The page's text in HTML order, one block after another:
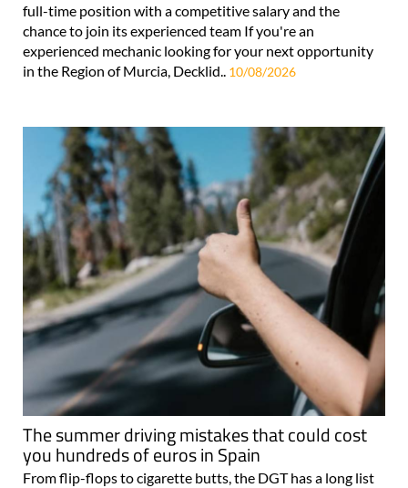
full-time position with a competitive salary and the
chance to join its experienced team If you're an
experienced mechanic looking for your next opportunity
in the Region of Murcia, Decklid..
10/08/2026
The summer driving mistakes that could cost
you hundreds of euros in Spain
From flip-flops to cigarette butts, the DGT has a long list